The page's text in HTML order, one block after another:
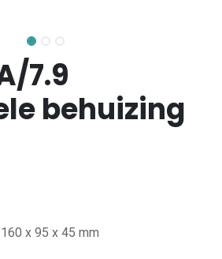
7.9
behuizing
x 95 x 45 mm